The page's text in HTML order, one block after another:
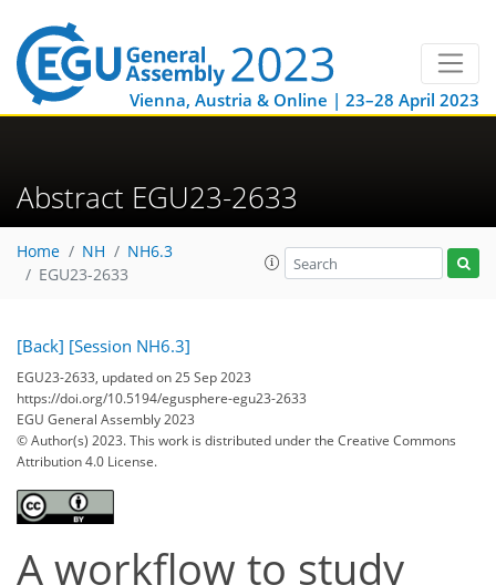
Vienna, Austria & Online | 23–28 April 2023
Abstract EGU23-2633
Home NH
NH6.3
EGU23-2633
[Back] [Session NH6.3]
EGU23-2633, updated on 25 Sep 2023
https://doi.org/10.5194/egusphere-egu23-2633
EGU General Assembly 2023
© Author(s) 2023. This work is distributed underthe Creative Commons
Attribution 4.0 License.
A workflow to study